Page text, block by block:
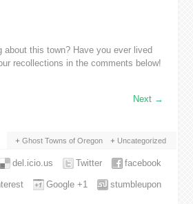
about this town? Have you ever lived
recollections in the comments below!
Next →
Ghost Towns of Oregon Uncategorized
facebook
Twitter
del.icio.us
stumbleupon
Google +1